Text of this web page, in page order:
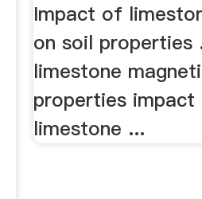
Impact of
on soil properties
limestone
properties
limestone ...